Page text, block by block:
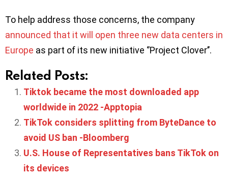
To help address those concerns, the company
announced that it will open three new data centers in
Europe as part of its new initiative ‘’Project Clover’’.
Related Posts:
Tiktok became the most downloaded app
worldwide in 2022 -Apptopia
TikTok considers splitting from ByteDance to
avoid US ban -Bloomberg
U.S. House of Representatives bans TikTok on
its devices